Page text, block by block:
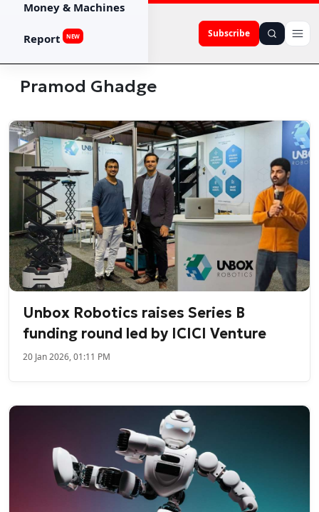
Subscribe
Money & Machines
Report NEW
Pramod Ghadge
Unbox Robotics raises Series B
funding round led by ICICI Venture
20 Jan 2026, 01:11 PM